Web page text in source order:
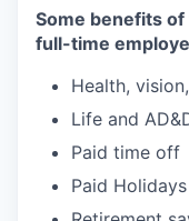
Some benefits
full-time
Health,
Life and
Paid time off
Paid Holidays